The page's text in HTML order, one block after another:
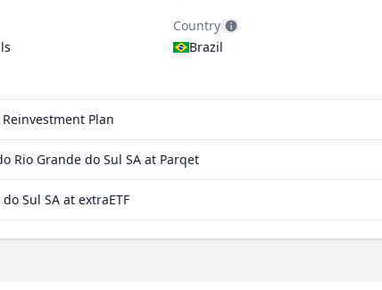
Country
Brazil
Plan
Rio Grande do Sul SA at Parqet
Sul SA at extraETF